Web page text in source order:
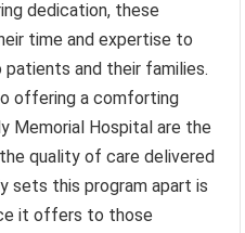
dedication, these
time and expertise to
and their families.
offering a comforting
Memorial Hospital are the
quality of care delivered
sets this program apart is
it offers to those